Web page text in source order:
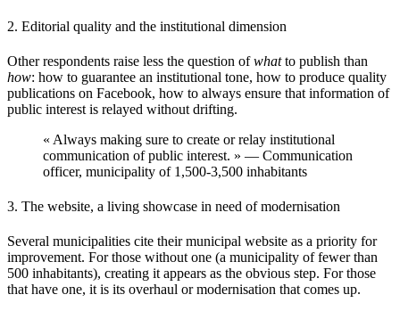
2. Editorial quality and the institutional dimension
Other respondents raise less the question ofwhatto publish than
how: how to guarantee an institutional tone, how to produce quality
publications on Facebook, how to always ensure that information of
public interest is relayed without drifting.
« Always making sure to create or relay institutional
communication of public interest. » — Communication
officer, municipality of 1,500-3,500 inhabitants
3. The website, a living showcase in need of modernisation
Several municipalities cite theirmunicipal website as a priority for
improvement. For those without one (a municipality of fewer than
500 inhabitants), creating it appears as the obvious step. For those
that have one, it is its overhaul or modernisation that comes up.